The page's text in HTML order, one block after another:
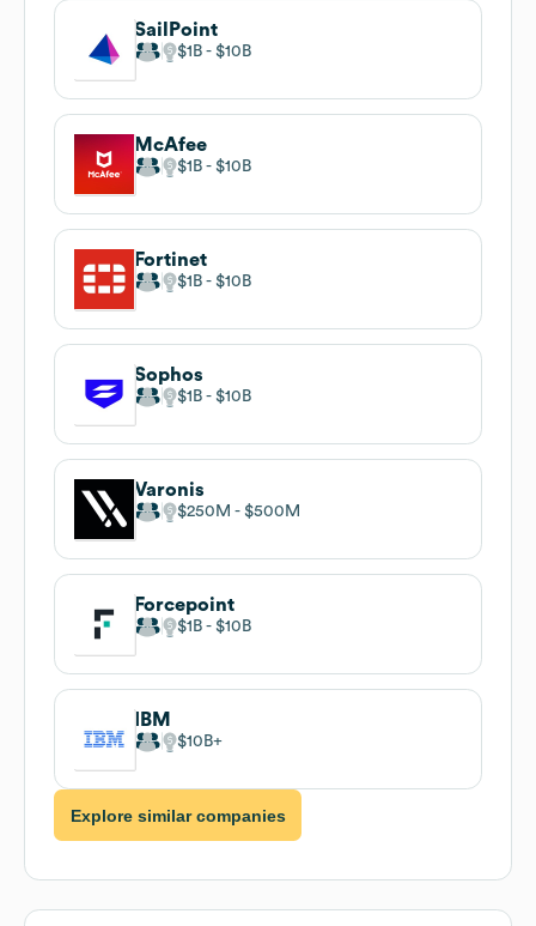
SailPoint
$1B $10B
McAfee
$1B $10B
Fortinet
$1B $10B
Sophos
$1B $10B
Varonis
$250M $500M
Forcepoint
$1B $10B
IBM
$10B
Explore similar companies